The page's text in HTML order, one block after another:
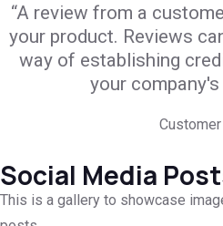
“A review from a
your product. Reviews
way of establishing
your company's
Social Media
This is a gallery to showcase